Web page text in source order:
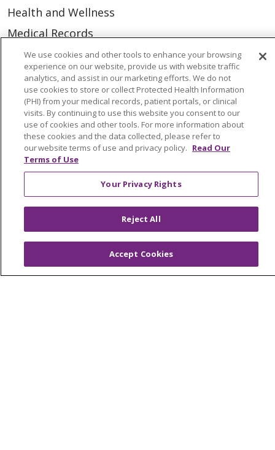
Health and Wellness
Medical Records
MyChart Login
Price Estimate
Price Transparency
En Español
Virtual Care
© 2026 Trinity Health
CONTACT US
OUR IMPACT
OUR STORIES
NOTICE OF PRIVACY PRACTICE
We use cookies and other tools to enhance your browsing
experience on our website, provide us with website traffic
analytics, and assist in our marketing efforts. We do not
use cookies to store or collect Protected Health Information
(PHI) from your medical records, patient portals, or clinical
visits. By continuing to use this website you consent to our
use of cookies and other tools. For more information about
these cookies and the data collected, please refer to
our website terms of use and privacy policy. Read Our
Terms of Use
Your Privacy Rights
Reject All
Accept Cookies